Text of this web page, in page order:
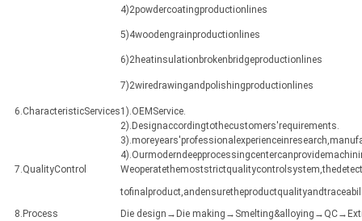
4)2powdercoatingproductionlines
5)4woodengrainproductionlines
6)2heatinsulationbrokenbridgeproductionlines
7)2wiredrawingandpolishingproductionlines
6.CharacteristicServices1).OEMService.
2).Designaccordingtothecustomers'requirements.
7.QualityControl
8.Process
Die design→Die